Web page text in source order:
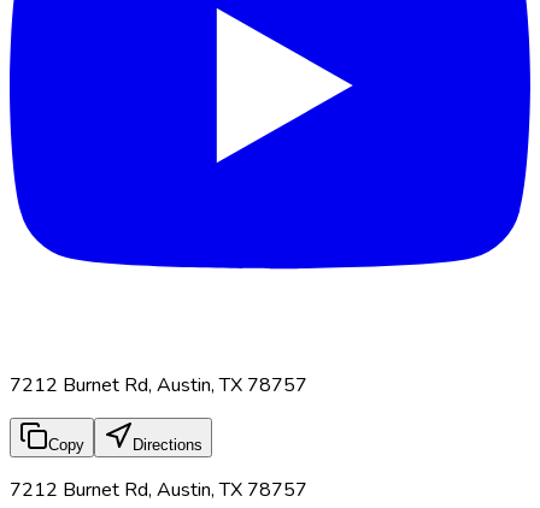
7212 Burnet Rd, Austin, TX 78757
Copy Directions
7212 Burnet Rd, Austin, TX 78757